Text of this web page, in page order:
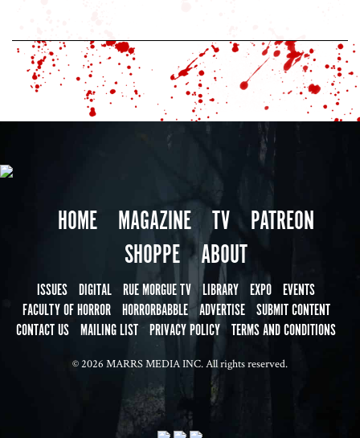
HOME MAGAZINE TV
PATREON
SHOPPE
ABOUT
ISSUES DIGITAL RUE MORGUE TV LIBRARY EXPO EVENTS
FACULTY OF HORROR HORRORBABBLE ADVERTISE SUBMIT CONTENT
CONTACT US MAILING LIST PRIVACY POLICY TERMS AND CONDITIONS
© 2026 MARRS MEDIA INC. All rights reserved.